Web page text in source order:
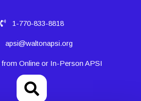
1-770-833-8818
apsi@waltonapsi.org
Online or In-Person APSI